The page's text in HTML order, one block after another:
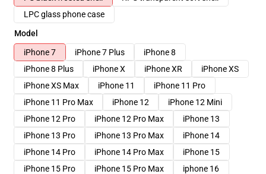
LPC glass phone case
Model
iPhone 7
iPhone 7 Plus
iPhone 8
iPhone 8 Plus
iPhone X iPhone XR
iPhone XS
iPhone XS Max
iPhone 11
iPhone 11 Pro
iPhone 11 Pro Max
iPhone 12
iPhone 12 Mini
iPhone 12 Pro
iPhone 12 Pro Max
iPhone 13
iPhone 13 Pro
iPhone 13 Pro Max
iPhone 14
iPhone 14 Pro
iPhone 14 Pro Max
iPhone 15
iPhone 15 Pro
iPhone 15 Pro Max
iphone 16